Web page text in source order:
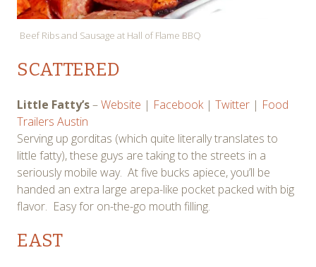
Beef Ribs and Sausage at Hall of Flame BBQ
SCATTERED
Little Fatty’s–Website | Facebook| Twitter | Food
Trailers Austin
Serving up gorditas (which quite literally translates to
little fatty), these guys are taking to the streets in a
seriously mobile way. At five bucks apiece, you’ll be
handed an extra large arepa-like pocket packed with big
flavor. Easy for on-the-go mouth filling.
EAST